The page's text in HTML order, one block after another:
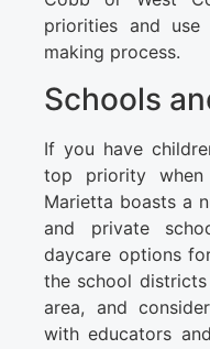
priorities and
making process.
Schools
If you have
top priority when
Marietta boasts a
and private
daycare options
the school
area, and
with educators